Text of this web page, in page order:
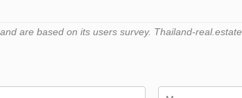
are based on its users survey. Thailand-